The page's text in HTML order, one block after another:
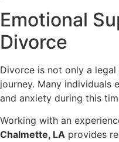
Emotional
Divorce
Divorce is not only a
journey. Many individuals
and anxiety during this
Working with an
Chalmette, LA provides